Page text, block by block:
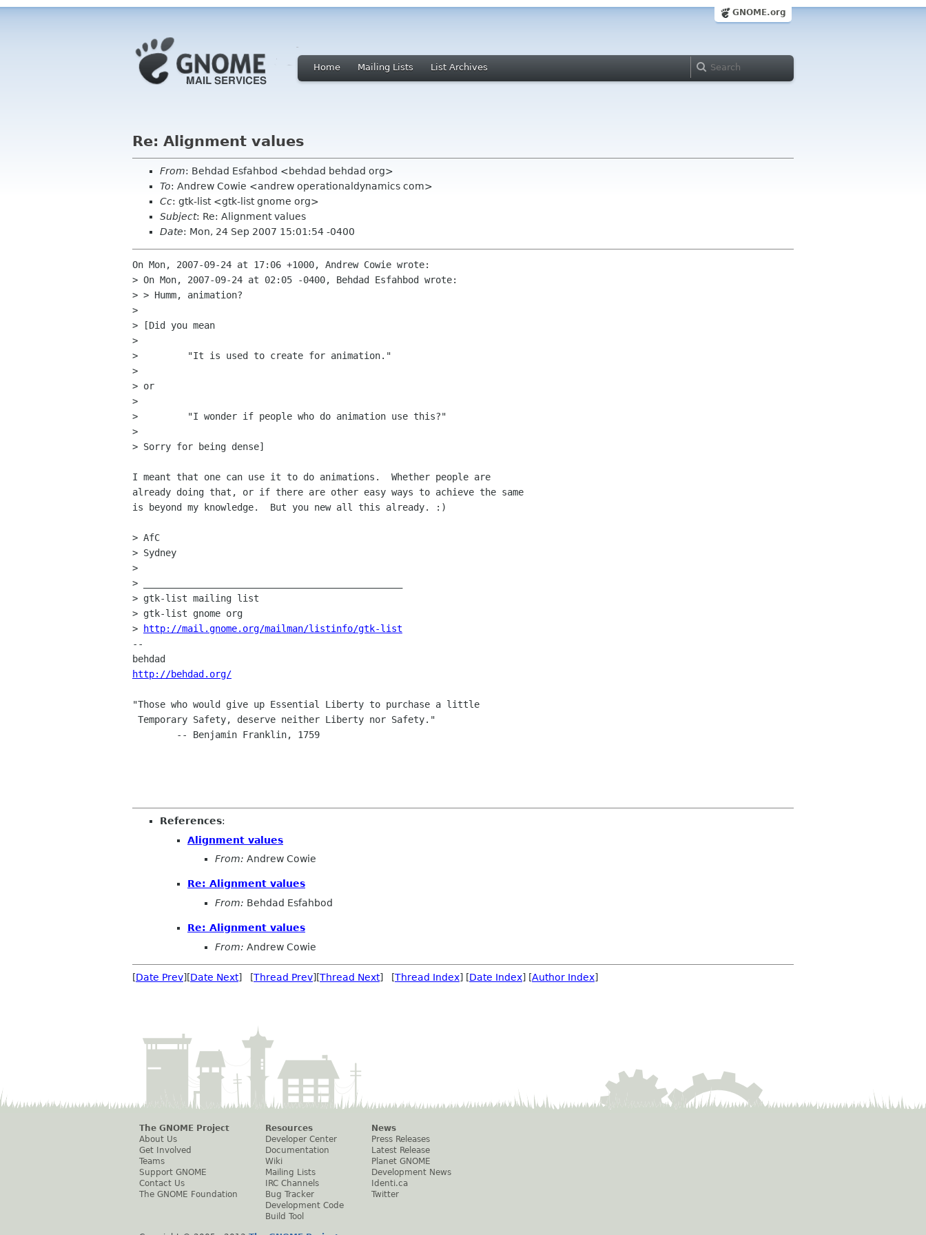
GNOME.org
Home Mailing Lists List Archives
Re: Alignment values
From: Behdad Esfahbod <behdad behdad org>
To: Andrew Cowie <andrew operationaldynamics com>
Cc: gtk-list <gtk-list gnome org>
Subject: Re: Alignment values
Date: Mon, 24 Sep 2007 15:01:54 -0400
On Mon, 2007-09-24 at 17:06 +1000, Andrew Cowie wrote:
> On Mon, 2007-09-24 at 02:05 -0400, Behdad Esfahbod wrote:
> > Humm, animation?
>
> [Did you mean
>
>         "It is used to create for animation."
>
> or
>
>         "I wonder if people who do animation use this?"
>
> Sorry for being dense]
I meant that one can use it to do animations.  Whether people are
already doing that, or if there are other easy ways to achieve the same
is beyond my knowledge.  But you new all this already. :)
> AfC
> Sydney
>
> _______________________________________________
> gtk-list mailing list
> gtk-list gnome org
>
http://mail.gnome.org/mailman/listinfo/gtk-list
--
http://behdad.org/
"Those who would give up Essential Liberty to purchase a little
References:
Alignment values
From: Andrew Cowie
Re: Alignment values
From: Behdad Esfahbod
Re: Alignment values
From: Andrew Cowie
[Date Prev][Date Next] [Thread Prev][Thread Next] [Thread Index] [Date Index] [Author Index]
The GNOME Project
About Us
Get Involved
Teams
Support GNOME
Contact Us
The GNOME Foundation
Resources
Developer Center
Documentation
Wiki
Mailing Lists
IRC Channels
Bug Tracker
Development Code
Build Tool
News
Press Releases
Latest Release
Planet GNOME
Development News
Identi.ca
Twitter